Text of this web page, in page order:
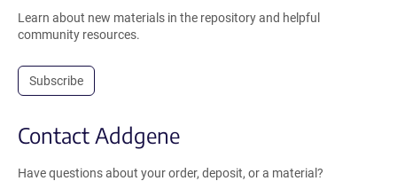
Learn about new materials in the repository and helpful
community resources.
Subscribe
Contact Addgene
Have questions about your order, deposit, or a material?